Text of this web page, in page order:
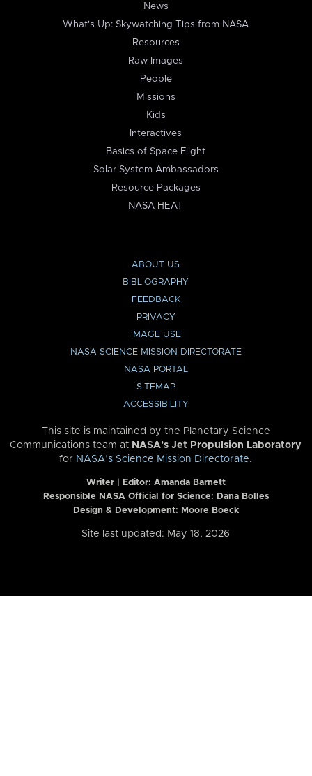
News
What's Up: Skywatching Tips from NASA
Resources
Raw Images
People
Missions
Kids
Interactives
Basics of Space Flight
Solar System Ambassadors
Resource Packages
NASA HEAT
ABOUT US
BIBLIOGRAPHY
FEEDBACK
PRIVACY
IMAGE USE
NASA SCIENCE MISSION DIRECTORATE
NASA PORTAL
SITEMAP
ACCESSIBILITY
This site is maintained by the Planetary Science
Communications team at NASA’s Jet Propulsion Laboratory
for NASA’s Science Mission Directorate.
Writer | Editor: Amanda Barnett
Responsible NASA Official for Science: Dana Bolles
Design & Development: Moore Boeck
Site last updated: May 18, 2026